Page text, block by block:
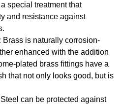
special treatment that
and resistance against
Brass is naturally corrosion-
enhanced with the addition
plated brass fittings have a
that not only looks good, but is
Steel can be protected against